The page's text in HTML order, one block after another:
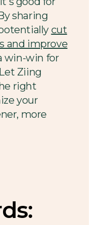
sharing
cut
and improve
win-win for
Ziing
right
your
more